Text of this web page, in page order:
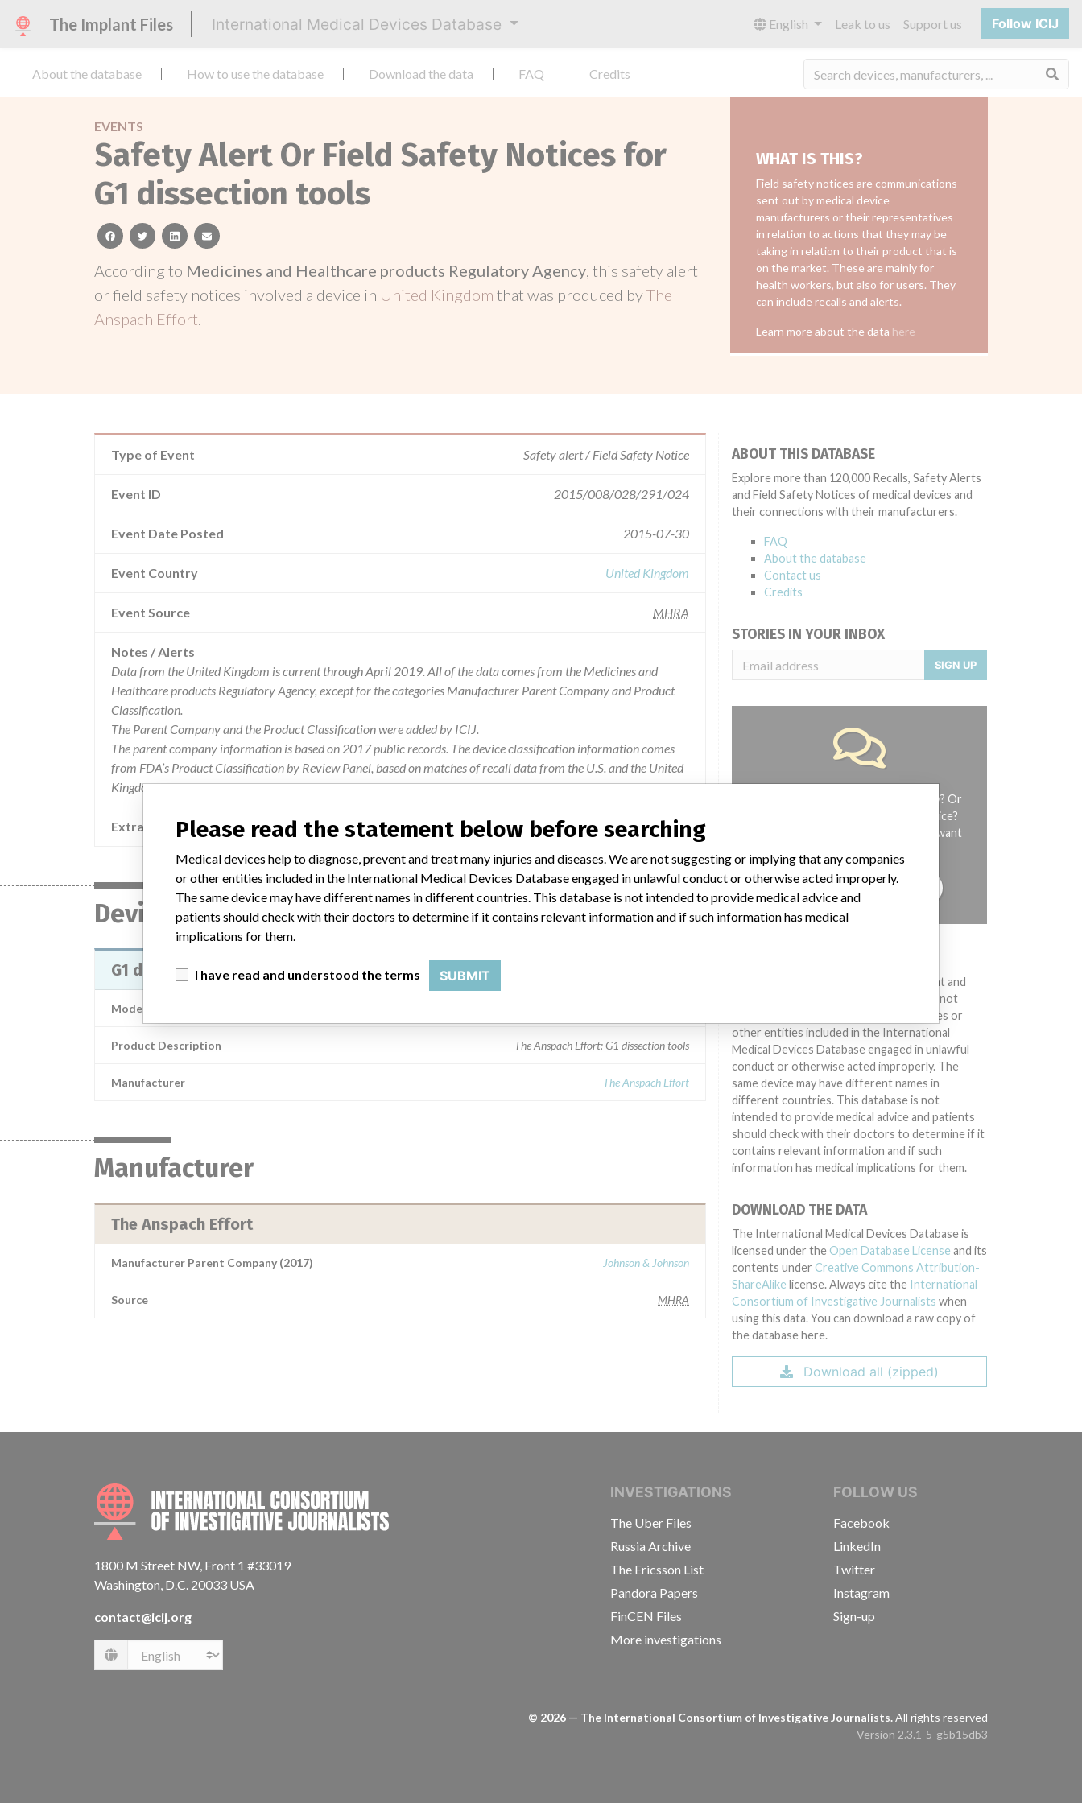
The Implant Files International Medical Devices Database English Leak to us Support us Follow ICIJ
About the database How to use the database Download the data FAQ Credits
EVENTS
Safety Alert Or Field Safety Notices for
G1 dissection tools
facebooktwitterlinkedinemail
According to Medicines and Healthcare products Regulatory Agency, this safety alert
or field safety notices involved a device in United Kingdom that was produced byThe
Anspach Effort.
WHAT IS THIS?
Field safety notices are communications
sent out by medical device
manufacturers or their representatives
in relation to actions that they may be
taking in relation to their product that is
on the market. These are mainly for
health workers, but also for users. They
can include recalls and alerts.
Learn more about the data here
Type of Event Safety alert / Field Safety Notice
Event ID 2015/008/028/291/024
Event Date Posted 2015-07-30
Event Country United Kingdom
Event Source MHRA
Notes / Alerts
Data from the United Kingdom is current through April 2019. All of the data comes from the Medicines and
Healthcare products Regulatory Agency, except for the categories Manufacturer Parent Company and Product
Classification.
The Parent Company and the Product Classification were added by ICIJ.
The parent company information is based on 2017 public records. The device classification information comes
from FDA’s Product Classification by Review Panel, based on matches of recall data from the U.S. and the United
Kingdom.
Extra notes in the data
Device
G1 dissection tools
Model / Serial
Product Description The Anspach Effort: G1 dissection tools
Manufacturer The Anspach Effort
Manufacturer
The Anspach Effort
Manufacturer Parent Company (2017) Johnson & Johnson
Source MHRA
ABOUT THIS DATABASE
Explore more than 120,000 Recalls, Safety Alerts
and Field Safety Notices of medical devices and
their connections with their manufacturers.
FAQ
About the database
Contact us
Credits
STORIES IN YOUR INBOX
SIGN UP
Do you work in the medical industry? Or
have experience with a medical device?
Our reporting is not done yet. We want
TELL US YOUR STORY!
Medical devices help to diagnose, prevent and
treat many injuries and diseases. We are not
suggesting or implying that any companies or
other entities included in the International
Medical Devices Database engaged in unlawful
conduct or otherwise acted improperly. The
same device may have different names in
different countries. This database is not
intended to provide medical advice and patients
should check with their doctors to determine if it
contains relevant information and if such
information has medical implications for them.
DOWNLOAD THE DATA
The International Medical Devices Database is
licensed under the Open Database License and its
contents under Creative Commons Attribution-
ShareAlike license. Always cite the International
Consortium of Investigative Journalists when
using this data. You can download a raw copy of
the database here.
Download all (zipped)
INTERNATIONAL CONSORTIUM OF INVESTIGATIVE JOURNALISTS
1800 M Street NW, Front 1 #33019
Washington, D.C. 20033 USA
contact@icij.org
Language
INVESTIGATIONS
The Uber Files
Russia Archive
The Ericsson List
Pandora Papers
FinCEN Files
More investigations
FOLLOW US
Facebook
LinkedIn
Twitter
Instagram
Sign-up
© 2026 — The International Consortium of Investigative Journalists.All rights reserved
Version 2.3.1-5-g5b15db3
Please read the statement below before searching
Medical devices help to diagnose, prevent and treat many injuries and diseases. We are not suggesting or implying that any companies
or other entities included in the International Medical Devices Database engaged in unlawful conduct or otherwise acted improperly.
The same device may have different names in different countries. This database is not intended to provide medical advice and
patients should check with their doctors to determine if it contains relevant information and if such information has medical
implications for them.
I have read and understood the terms SUBMIT